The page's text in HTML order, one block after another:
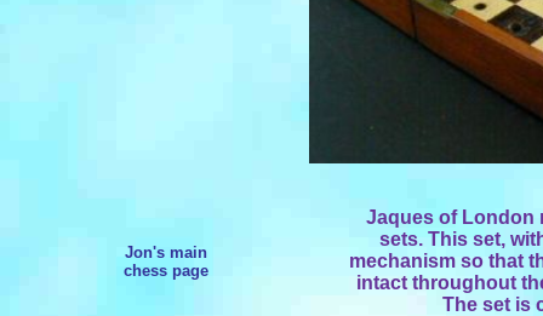
Jon's main
chess page
Jaques of London
sets. This set,
mechanism so that
intact throughout
The set is